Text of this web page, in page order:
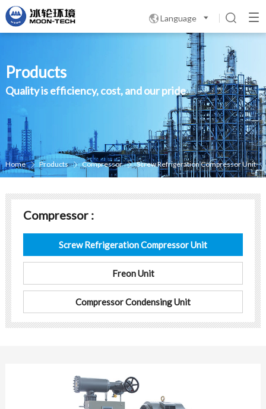
Language 
Products
Quality is efficiency, cost, and our pride
Home  Products  Compressor  Screw Refrigeration Compressor Unit
Compressor :
Screw Refrigeration Compressor Unit
Freon Unit
Compressor Condensing Unit